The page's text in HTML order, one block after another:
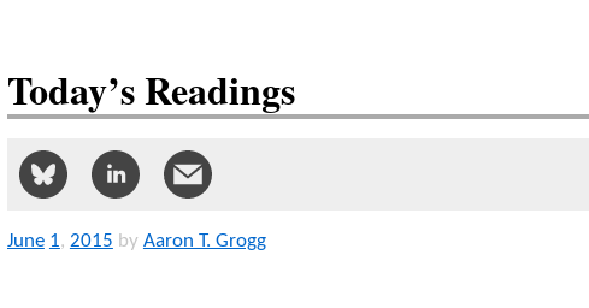
Today’s Readings
June 1, 2015 by Aaron T. Grogg